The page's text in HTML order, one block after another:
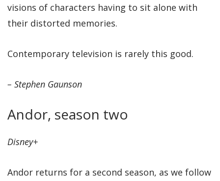
visions of characters having to sit alone with
their distorted memories.
Contemporary television is rarely this good.
– Stephen Gaunson
Andor, season two
Disney+
Andor returns for a second season, as we follow